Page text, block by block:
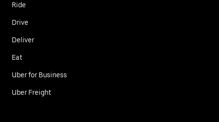
Ride
Drive
Deliver
Eat
Uber for Business
Uber Freight